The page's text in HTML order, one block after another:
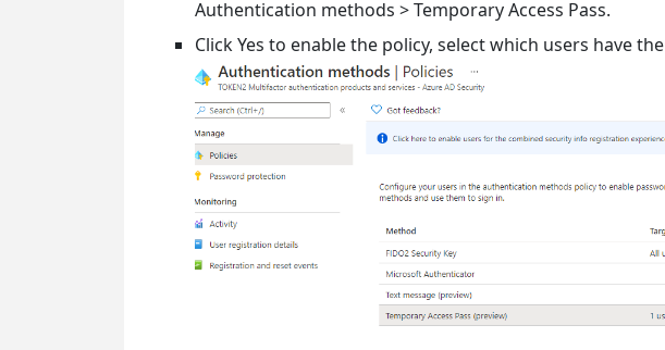
Authentication methods > Temporary Access Pass.
Click Yes to enable the policy, select which users have